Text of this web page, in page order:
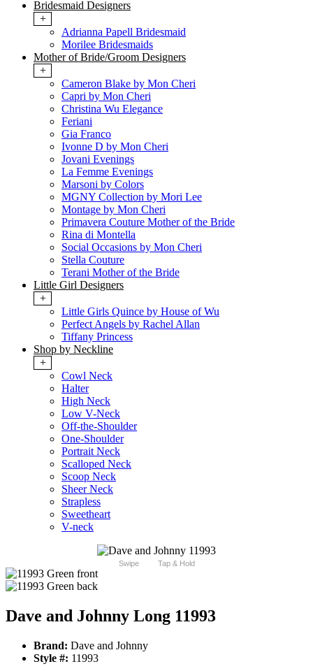
Bridesmaid Designers
+
Adrianna Papell Bridesmaid
Morilee Bridesmaids
Mother of Bride/Groom Designers
+
Cameron Blake by Mon Cheri
Capri by Mon Cheri
Christina Wu Elegance
Feriani
Gia Franco
Ivonne D by Mon Cheri
Jovani Evenings
La Femme Evenings
Marsoni by Colors
MGNY Collection by Mori Lee
Montage by Mon Cheri
Primavera Couture Mother of the Bride
Rina di Montella
Social Occasions by Mon Cheri
Stella Couture
Terani Mother of the Bride
Little Girl Designers
+
Little Girls Quince by House of Wu
Perfect Angels by Rachel Allan
Tiffany Princess
Shop by Neckline
+
Cowl Neck
Halter
High Neck
Low V-Neck
Off-the-Shoulder
One-Shoulder
Portrait Neck
Scalloped Neck
Scoop Neck
Sheer Neck
Strapless
Sweetheart
V-neck
Swipe Tap & Hold
Dave and Johnny Long 11993
Brand: Dave and Johnny
Style #: 11993